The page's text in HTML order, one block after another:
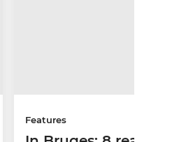
Features